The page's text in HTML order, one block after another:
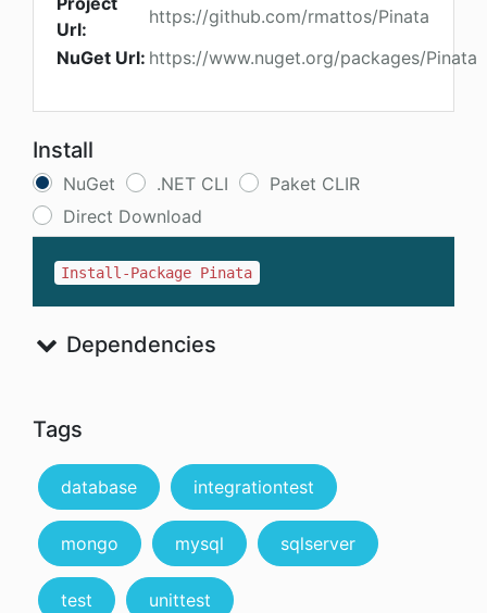
Url:
https://github.com/rmattos/Pinata
NuGet Url: https://www.nuget.org/packages/Pinata
Install
NuGet .NET CLI
Paket CLIR
Direct Download
Install-Package Pinata
Dependencies
Tags
database integrationtest
mongo mysql sqlserver
test unittest